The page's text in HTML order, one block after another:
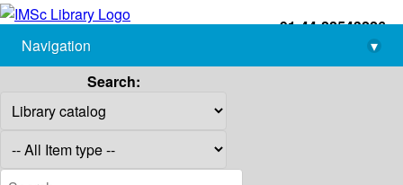
+91-44-22543226
library@imsc.res.in
Navigation
▾
Search: